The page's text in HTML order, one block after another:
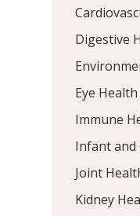
Digestive
Eye Health
Immune
Infant and
Joint
Kidney